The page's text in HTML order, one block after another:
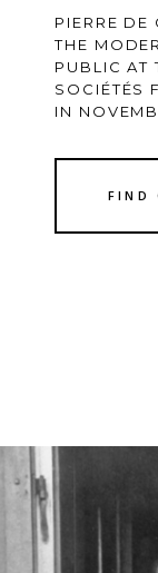
PIERRE DE
THE
PUBLIC AT
SOCIÉTÉS
IN
FIND